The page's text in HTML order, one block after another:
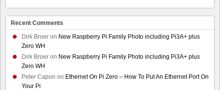
Recent Comments
Dirk Broer on New Raspberry Pi Family Photo including Pi3A+ plus
Zero WH
Dirk Broer on New Raspberry Pi Family Photo including Pi3A+ plus
Zero WH
Peter Capon on Ethernet On Pi Zero – How To Put An Ethernet Port On
Your Pi